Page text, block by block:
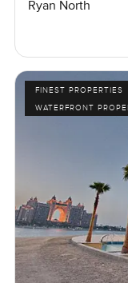
Ryan North
FINEST PROPERTIES
WATERFRONT